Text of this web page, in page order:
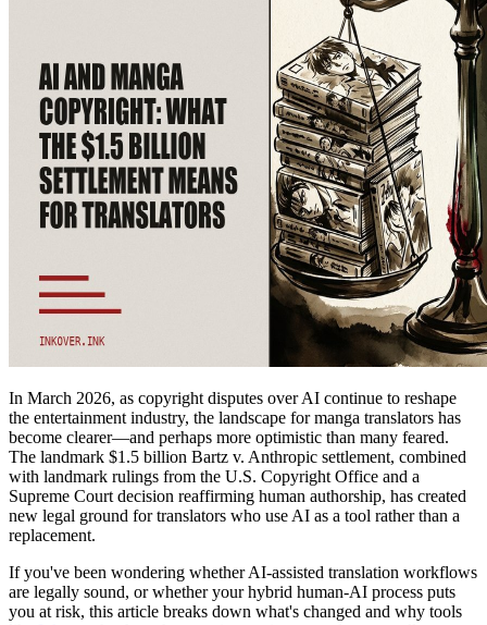
In March 2026, as copyright disputes over AI continue to reshape
the entertainment industry, the landscape for manga translators has
become clearer—and perhaps more optimistic than many feared.
The landmark $1.5 billion Bartz v. Anthropic settlement, combined
with landmark rulings from the U.S. Copyright Office and a
Supreme Court decision reaffirming human authorship, has created
new legal ground for translators who use AI as a tool rather than a
replacement.
If you've been wondering whether AI-assisted translation workflows
are legally sound, or whether your hybrid human-AI process puts
you at risk, this article breaks down what's changed and why tools